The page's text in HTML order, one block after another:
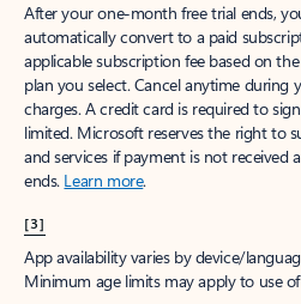
After your one-month free trial ends,
automatically convert to a paid
applicable subscription fee based on
plan you select. Cancel anytime during
charges. A credit card is required to
limited. Microsoft reserves the right to
and services if payment is not
ends. Learn more.
[3]
App availability varies by device/
Minimum age limits may apply to use